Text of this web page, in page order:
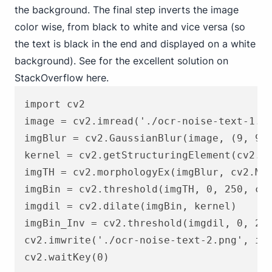
the background. The final step inverts the image
color wise, from black to white and vice versa (so
the text is black in the end and displayed on a white
background). See for the excellent solution on
StackOverflow here.
import cv2
image = cv2.imread('./ocr-noise-text-
imgBlur = cv2.GaussianBlur(image, (9,
kernel =
imgTH = cv2.morphologyEx(imgBlur,
imgBin = cv2.threshold(imgTH, 0, 250,
imgdil = cv2.dilate(imgBin, kernel)
imgBin_Inv = cv2.threshold(imgdil, 0, 250,
cv2.imwrite('./ocr-noise-text-2.png',